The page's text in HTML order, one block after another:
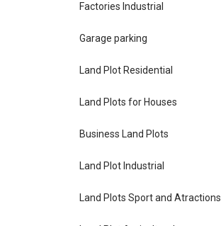
Factories Industrial
Garage parking
Land Plot Residential
Land Plots for Houses
Business Land Plots
Land Plot Industrial
Land Plots Sport and Atractions